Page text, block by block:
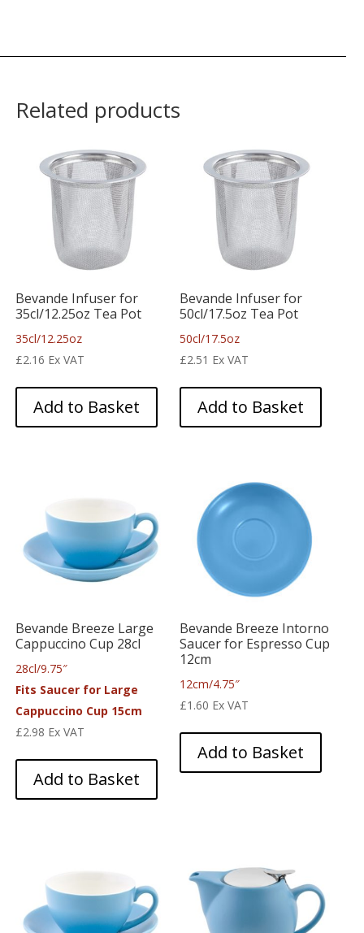
Related products
Bevande Infuser for
35cl/12.25oz Tea Pot
35cl/12.25oz
£2.16 Ex VAT
Add to Basket
Bevande Infuser for
50cl/17.5oz Tea Pot
50cl/17.5oz
£2.51 Ex VAT
Add to Basket
Bevande Breeze Large
Cappuccino Cup 28cl
28cl/9.75″
Fits Saucer for Large
Cappuccino Cup 15cm
£2.98 Ex VAT
Add to Basket
Bevande Breeze Intorno
Saucer for Espresso Cup
12cm
12cm/4.75″
£1.60 Ex VAT
Add to Basket